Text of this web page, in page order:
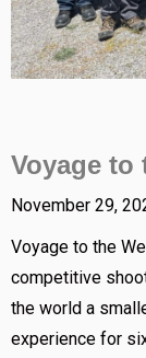
Voyage to
November 29,
Voyage to the
competitive
the world a
experience for